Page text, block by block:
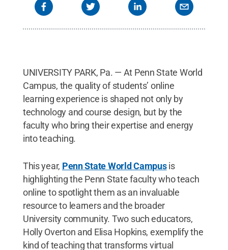
UNIVERSITY PARK, Pa. — At Penn State World
Campus, the quality of students’ online
learning experience is shaped not only by
technology and course design, but by the
faculty who bring their expertise and energy
into teaching.
This year, Penn State World Campusis
highlighting the Penn State faculty who teach
online to spotlight them as an invaluable
resource to learners and the broader
University community. Two such educators,
Holly Overton and Elisa Hopkins, exemplify the
kind of teaching that transforms virtual